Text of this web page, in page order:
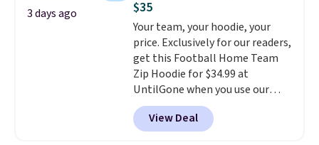
where you came for one thing
and left with five. Over 2,500
items under $10 across
apparel, home, and shoes is
exactly that kind of sale, and a
t-shirt dress for $8 is a pretty
good place to start.
free on orders of $49 or more, or
3 days ago
$35
Your team, your hoodie, your
price. Exclusively for our readers,
get this Football Home Team
Zip Hoodie for $34.99 at
UntilGone when you use our
code BD842LY during checkout.
Not only is it the best price we
found, but it also ships free.
View Deal